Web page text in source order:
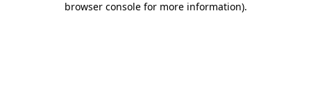
browser console for more information).